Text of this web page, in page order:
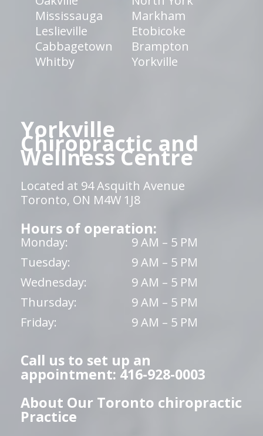
Mississauga
Markham
Leslieville
Etobicoke
Cabbagetown
Brampton
Whitby
Yorkville
Yorkville
Chiropractic and
Wellness Centre
Located at 94 Asquith Avenue
Toronto, ON M4W 1J8
Hours of operation:
Monday:
9 AM – 5 PM
Tuesday:
9 AM – 5 PM
Wednesday:
9 AM – 5 PM
Thursday:
9 AM – 5 PM
Friday:
9 AM – 5 PM
Call us to set up an
appointment: 416-928-0003
About Our Toronto chiropractic
Practice